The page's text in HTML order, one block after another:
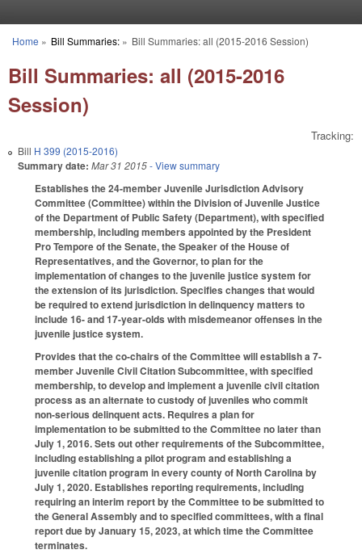
You are here
Home » Bill Summaries:» Bill Summaries: all (2015-2016 Session)
Bill Summaries: all (2015-2016
Session)
Tracking:
Bill H 399 (2015-2016)
Summary date: Mar 31 2015- View summary
Establishes the 24-member Juvenile Jurisdiction Advisory
Committee (Committee) within the Division of Juvenile Justice
of the Department of Public Safety (Department), with specified
membership, including members appointed by the President
Pro Tempore of the Senate, the Speaker of the House of
Representatives, and the Governor, to plan for the
implementation of changes to the juvenile justice system for
the extension of its jurisdiction. Specifies changes that would
be required to extend jurisdiction in delinquency matters to
include 16- and 17-year-olds with misdemeanor offenses in the
juvenile justice system.
Provides that the co-chairs of the Committee will establish a 7-
member Juvenile Civil Citation Subcommittee, with specified
membership, to develop and implement a juvenile civil citation
process as an alternate to custody of juveniles who commit
non-serious delinquent acts. Requires a plan for
implementation to be submitted to the Committee no later than
July 1, 2016. Sets out other requirements of the Subcommittee,
including establishing a pilot program and establishing a
juvenile citation program in every county of North Carolina by
July 1, 2020. Establishes reporting requirements, including
requiring an interim report by the Committee to be submitted to
the General Assembly and to specified committees, with a final
report due by January 15, 2023, at which time the Committee
terminates.